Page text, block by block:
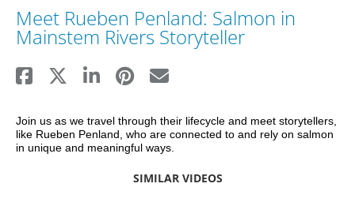
Meet Rueben Penland: Salmon in
Mainstem Rivers Storyteller
Join us as we travel through their lifecycle and meet storytellers,
like Rueben Penland, who are connected to and rely on salmon
in unique and meaningful ways.
SIMILAR VIDEOS